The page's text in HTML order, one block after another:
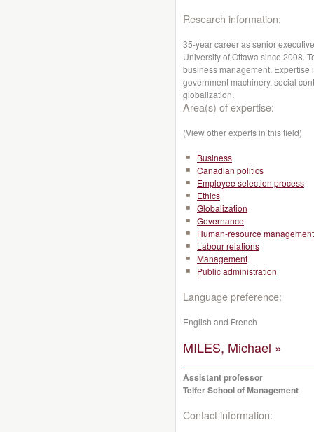
Research information:
35-year career as senior
University of Ottawa since 2008.
business management.
government machinery, social
globalization.
Area(s) of expertise:
(View other experts in this field)
Business
Canadian politics
Employee selection process
Ethics
Globalization
Governance
Human-resource management
Labour relations
Management
Public administration
Language preference:
English and French
MILES, Michael »
Assistant professor
Telfer School of Management
Contact information: